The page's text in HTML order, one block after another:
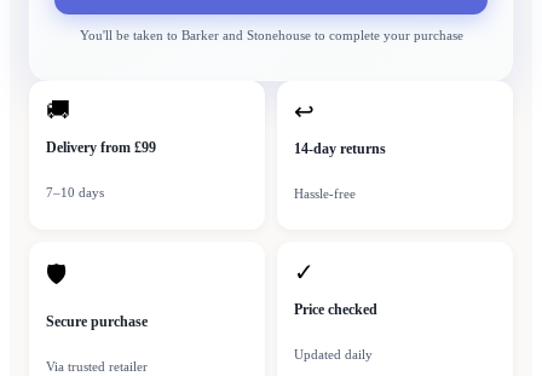
You'll be taken to Barker and Stonehouseto complete your purchase
🚚
Delivery from £99
7–10 days
↩
14-day returns
Hassle-free
🛡
Secure purchase
Via trusted retailer
✓
Price checked
Updated daily